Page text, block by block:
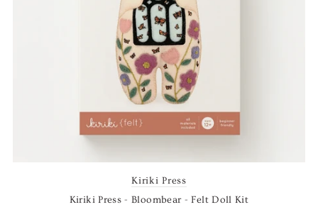
Kiriki Press
Kiriki Press - Bloombear - Felt Doll Kit